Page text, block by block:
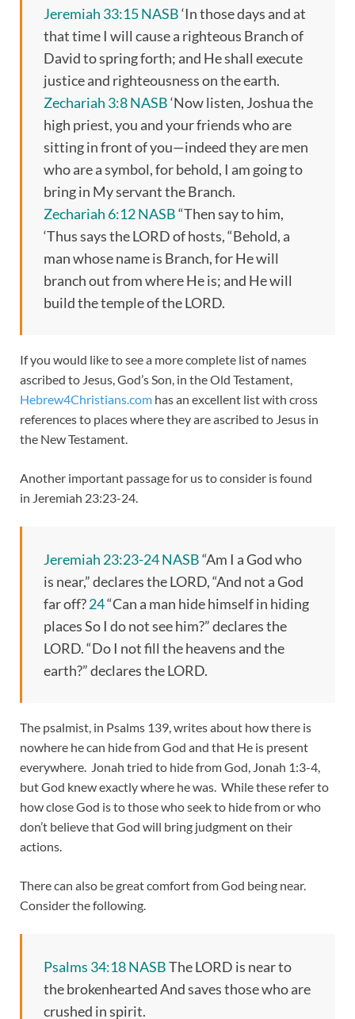
Jeremiah 33:15 NASB‘In those days and at
that time I will cause a righteous Branch of
David to spring forth; and He shall execute
justice and righteousness on the earth.
Zechariah 3:8 NASB‘Now listen, Joshua the
high priest, you and your friends who are
sitting in front of you—indeed they are men
who are a symbol, for behold, I am going to
bring in My servant the Branch.
Zechariah 6:12 NASB“Then say to him,
‘Thus says the LORD of hosts, “Behold, a
man whose name is Branch, for He will
branch out from where He is; and He will
build the temple of the LORD.
If you would like to see a more complete list of names
ascribed to Jesus, God’s Son, in the Old Testament,
Hebrew4Christians.com has an excellent list with cross
references to places where they are ascribed to Jesus in
the New Testament.
Another important passage for us to consider is found
in Jeremiah 23:23-24.
Jeremiah 23:23-24 NASB“Am I a God who
is near,” declares the LORD, “And not a God
far off?24“Can a man hide himself in hiding
places So I do not see him?” declares the
LORD. “Do I not fill the heavens and the
earth?” declares the LORD.
The psalmist, in Psalms 139, writes about how there is
nowhere he can hide from God and that He is present
everywhere. Jonah tried to hide from God, Jonah 1:3-4,
but God knew exactly where he was. While these refer to
how close God is to those who seek to hide from or who
don’t believe that God will bring judgment on their
actions.
There can also be great comfort from God being near.
Consider the following.
Psalms 34:18 NASBThe LORD is near to
the brokenhearted And saves those who are
crushed in spirit.